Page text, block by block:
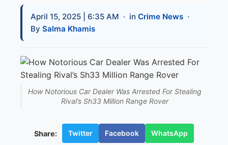
April 15, 2025 | 6:35 AM · in Crime News ·
By Salma Khamis
How Notorious Car Dealer Was Arrested For Stealing
Rival’s Sh33 Million Range Rover
Share: Twitter Facebook WhatsApp